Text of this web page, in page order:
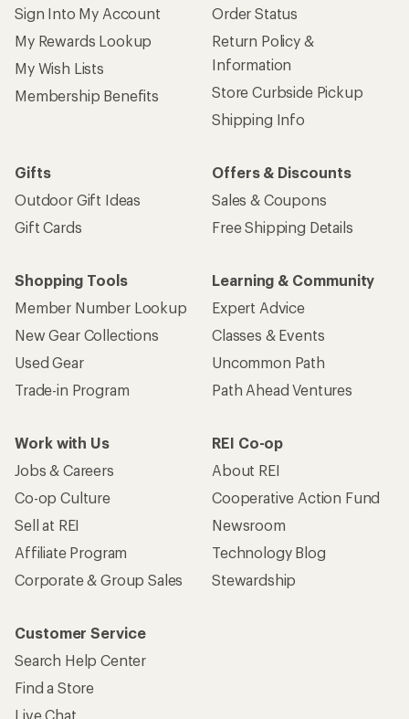
Sign Into My Account
My Rewards Lookup
My Wish Lists
Membership Benefits
Order Status
Return Policy &
Information
Store Curbside Pickup
Shipping Info
Gifts
Outdoor Gift Ideas
Gift Cards
Offers & Discounts
Sales & Coupons
Free Shipping Details
Shopping Tools
Member Number Lookup
New Gear Collections
Used Gear
Trade-in Program
Learning & Community
Expert Advice
Classes & Events
Uncommon Path
Path Ahead Ventures
Work with Us
Jobs & Careers
Co-op Culture
Sell at REI
Affiliate Program
Corporate & Group Sales
REI Co-op
About REI
Cooperative Action Fund
Newsroom
Technology Blog
Stewardship
Customer Service
Search Help Center
Find a Store
Live Chat